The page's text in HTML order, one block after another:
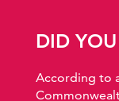
DID
According to